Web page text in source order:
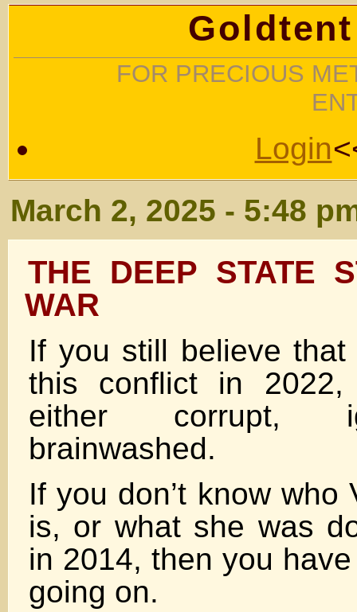
FOR PRECIOUS
Login
March 2, 2025 - 5:48
THE DEEP STATE
WAR
If you still believe that
this conflict in
either corrupt,
brainwashed.
If you don’t know who
is, or what she was
in 2014, then you have
going on.